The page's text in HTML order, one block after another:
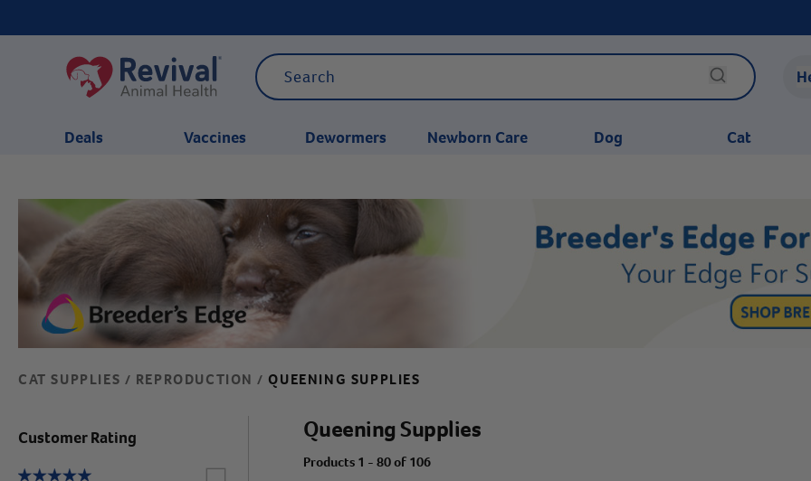
CATEGORIES
Deals Vaccines Dewormers Newborn Care Dog Cat
CAT SUPPLIES / REPRODUCTION / QUEENING SUPPLIES
Customer Rating
Label for
Queening Supplies
Products 1 - 80 of 106